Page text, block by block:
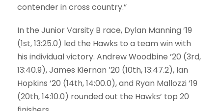
contender in cross country.”
In the Junior Varsity B race, Dylan Manning ’19
(1st, 13:25.0) led the Hawks to a team win with
his individual victory. Andrew Woodbine ’20 (3rd,
13:40.9),James Kiernan ’20 (10th, 13:47.2), Ian
Hopkins ’20 (14th, 14:00.0), and Ryan Mallozzi ’19
(20th, 14:10.0) rounded out the Hawks’ top 20